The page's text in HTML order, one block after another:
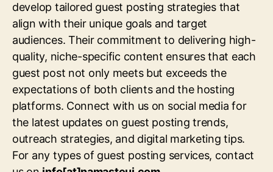
develop tailored guest posting strategies that
align with their unique goals and target
audiences. Their commitment to delivering high-
quality, niche-specific content ensures that each
guest post not only meets but exceeds the
expectations of both clients and the hosting
platforms. Connect with us on social media for
the latest updates on guest posting trends,
outreach strategies, and digital marketing tips.
For any types of guest posting services, contact